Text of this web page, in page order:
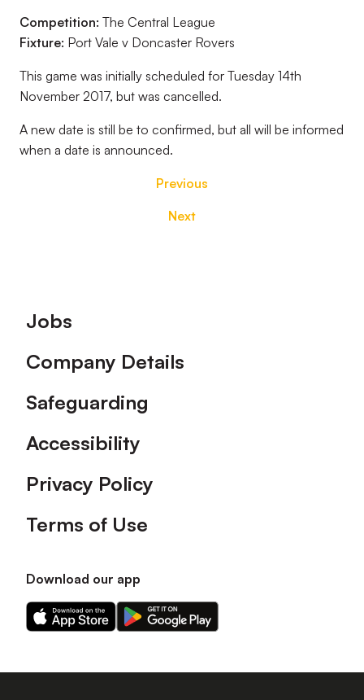
Competition: The Central League
Fixture: Port Vale v Doncaster Rovers
This game was initially scheduled for Tuesday 14th
November 2017, but was cancelled.
A new date is still be to confirmed, but all will be informed
when a date is announced.
Previous
Next
Footer
Jobs
Company Details
Safeguarding
Accessibility
Privacy Policy
Terms of Use
Download our app
Download
our
on
Download
our
on